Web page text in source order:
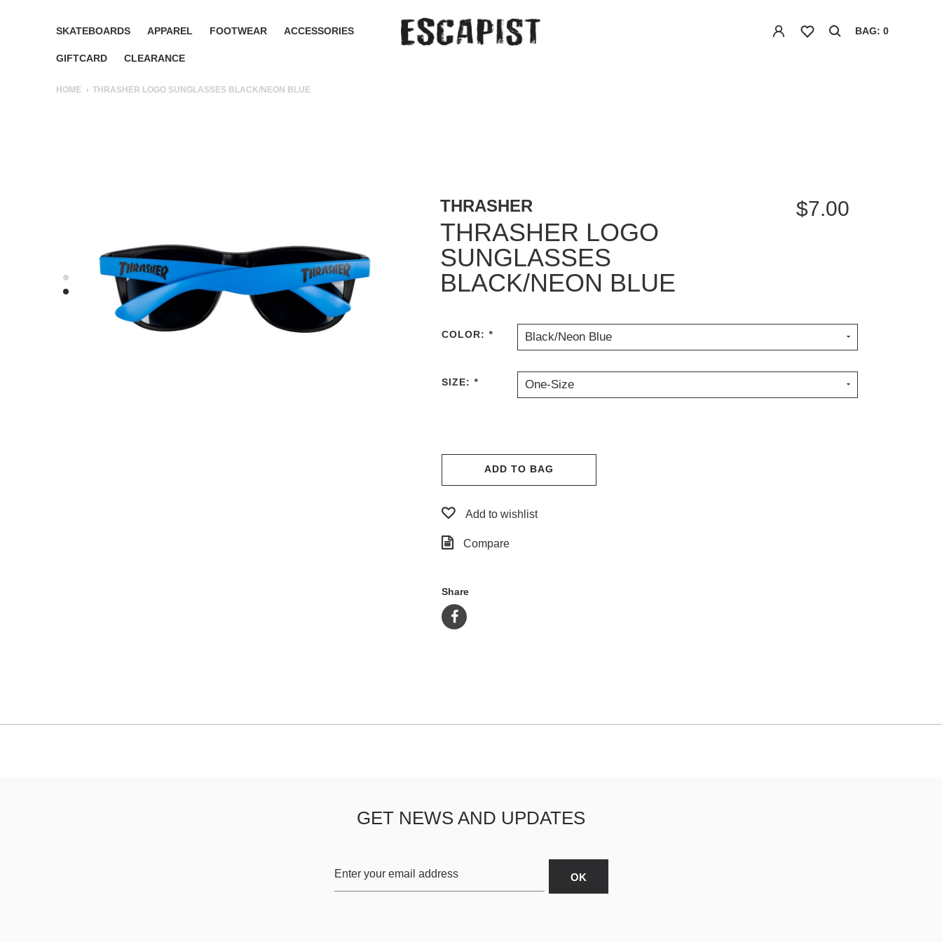
SKATEBOARDS APPAREL FOOTWEAR ACCESSORIES
GIFTCARD CLEARANCE
BAG: 0
HOME THRASHER LOGO SUNGLASSES BLACK/NEON BLUE
THRASHER
THRASHER LOGO
SUNGLASSES
BLACK/NEON BLUE
$7.00
COLOR: * Black/Neon Blue
SIZE: * One-Size
ADD TO BAG
Add to wishlist
Compare
Share
GET NEWS AND UPDATES